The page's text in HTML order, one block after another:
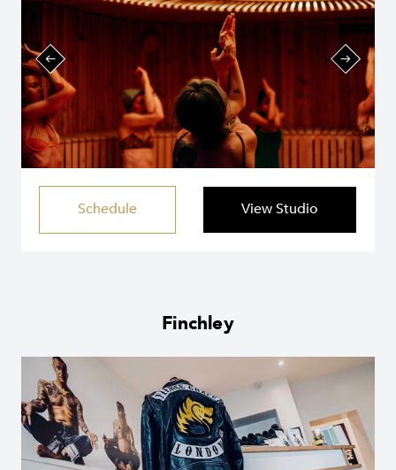
Schedule View Studio
Finchley